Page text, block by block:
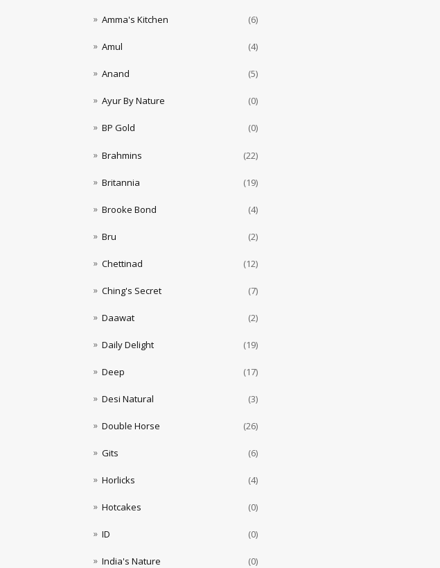
Amma's Kitchen (6)
Amul (4)
Anand (5)
Ayur By Nature (0)
BP Gold (0)
Brahmins (22)
Britannia (19)
Brooke Bond (4)
Bru (2)
Chettinad (12)
Ching's Secret (7)
Daawat (2)
Daily Delight (19)
Deep (17)
Desi Natural (3)
Double Horse (26)
Gits (6)
Horlicks (4)
Hotcakes (0)
ID (0)
India's Nature (0)